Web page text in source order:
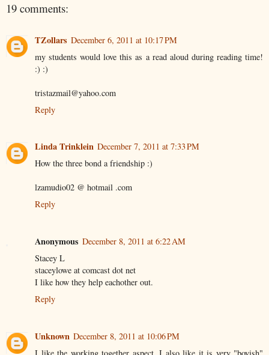
19 comments:
TZollars December 6, 2011 at 10:17 PM
my students would love this as a read aloud during reading time!
:) :)
tristazmail@yahoo.com
Reply
Linda Trinklein December 7, 2011 at 7:33 PM
How the three bond a friendship :)
lzamudio02 @ hotmail .com
Reply
Anonymous December 8, 2011 at 6:22 AM
Stacey L
staceylowe at comcast dot net
I like how they help eachother out.
Reply
Unknown December 8, 2011 at 10:06 PM